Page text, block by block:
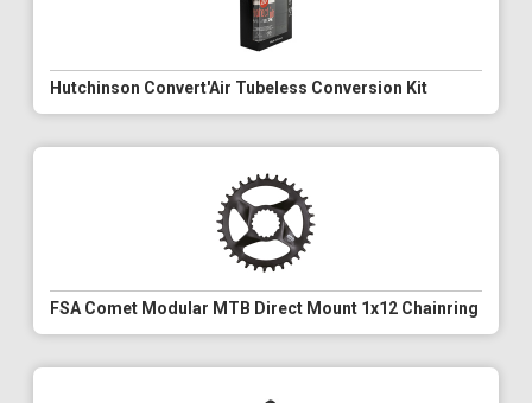
Hutchinson Convert'Air Tubeless Conversion Kit
FSA Comet Modular MTB Direct Mount 1x12 Chainring